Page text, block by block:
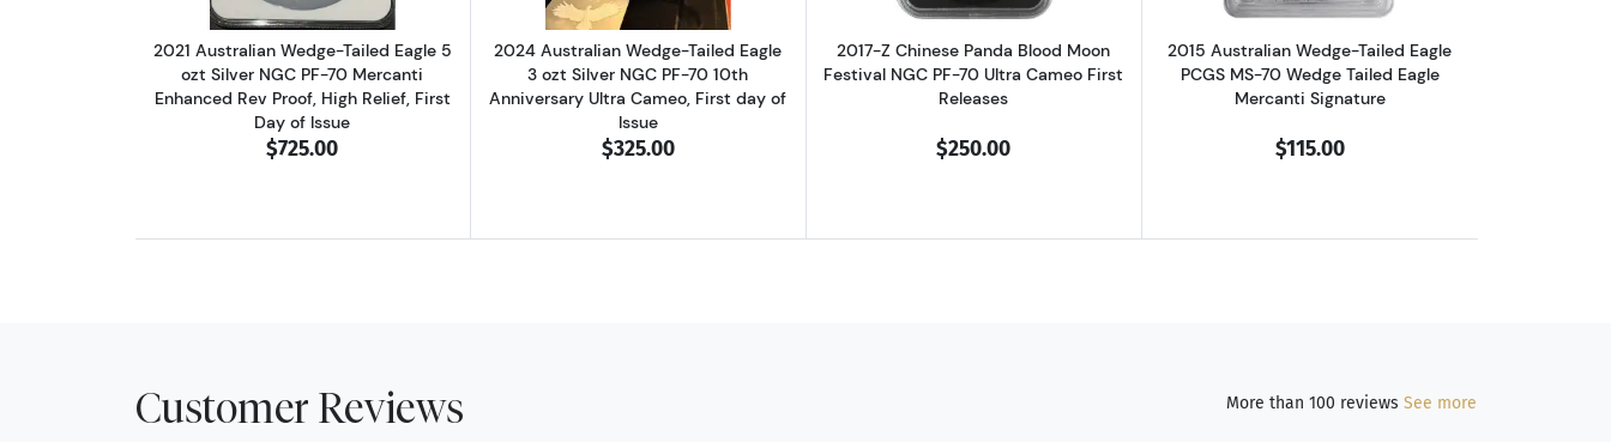
2021 Australian Wedge-Tailed Eagle 5
ozt Silver NGC PF-70 Mercanti
Enhanced Rev Proof, High Relief, First
Day of Issue
$725.00
2024 Australian Wedge-Tailed Eagle
3 ozt Silver NGC PF-70 10th
Anniversary Ultra Cameo, First day of
Issue
$325.00
2017-Z Chinese Panda Blood Moon
Festival NGC PF-70 Ultra Cameo First
Releases
$250.00
2015 Australian Wedge-Tailed Eagle
PCGS MS-70 Wedge Tailed Eagle
Mercanti Signature
$115.00
Customer Reviews More than 100 reviews See more